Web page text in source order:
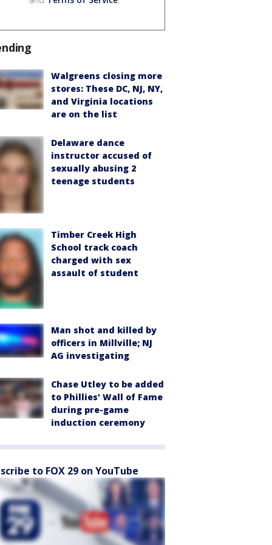
Walgreens closing more
stores: These DC, NJ, NY,
and Virginia locations
are on the list
Delaware dance
instructor accused of
sexually abusing 2
teenage students
Timber Creek High
School track coach
charged with sex
assault of student
Man shot and killed by
officers in Millville; NJ
AG investigating
Chase Utley to be added
to Phillies' Wall of Fame
during pre-game
induction ceremony
to FOX 29 on YouTube